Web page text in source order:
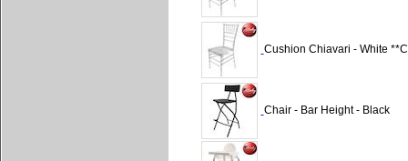
Cushion Chiavari - White
Chair - Bar Height - Black